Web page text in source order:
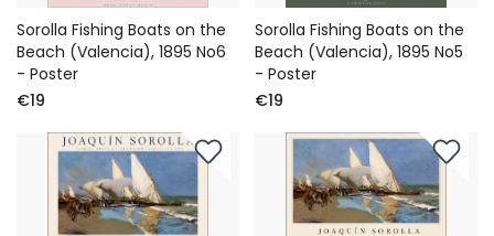
Sorolla Fishing Boats on the
Beach (Valencia), 1895 No6
- Poster
€19
Sorolla Fishing Boats on the
Beach (Valencia), 1895 No5
- Poster
€19